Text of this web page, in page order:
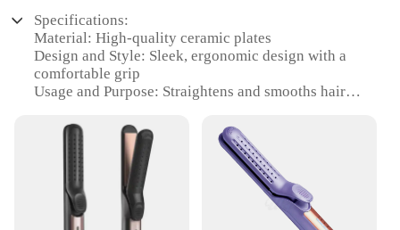
Specifications:
Material: High-quality ceramic plates
Design and Style: Sleek, ergonomic design with a
comfortable grip
Usage and Purpose: Straightens and smooths hair
Performance and Property: Rapid heating for quick
styling
Parts and Accessories: Includes a heat-resistant
glove for safety
Applicable People: Ideal for all hair types and
lengths